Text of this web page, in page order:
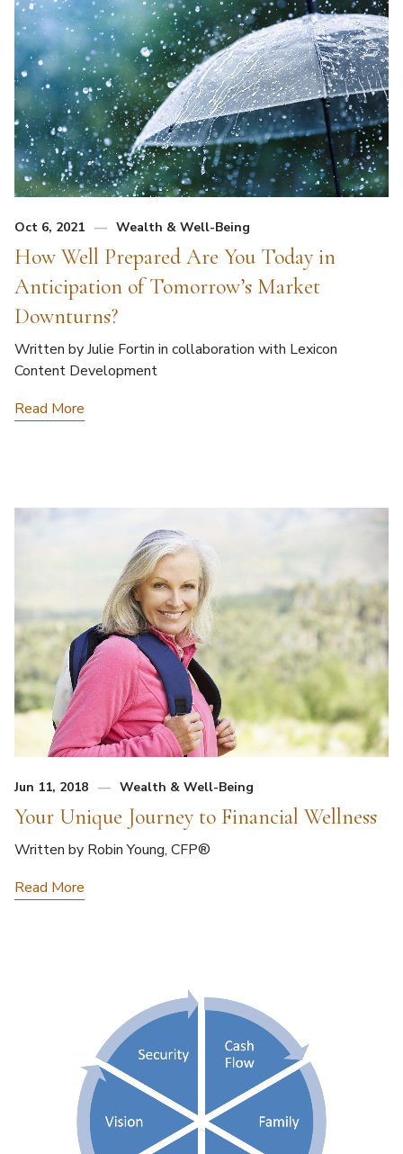
Oct 6, 2021 Wealth & Well-Being
How Well Prepared Are You Today in
Anticipation of Tomorrow’s Market
Downturns?
Written by Julie Fortin in collaboration with Lexicon
Content Development
Read More
Jun 11, 2018 Wealth & Well-Being
Your Unique Journey to Financial Wellness
Written by Robin Young, CFP®
Read More